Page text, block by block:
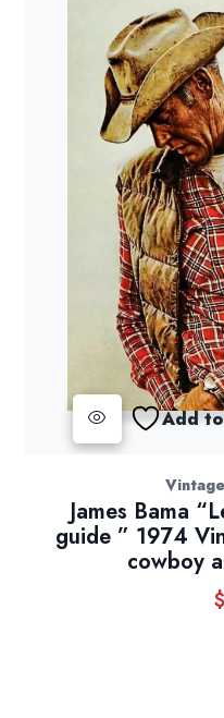
Add
James Bama
guide ” 1974
cowboy
$